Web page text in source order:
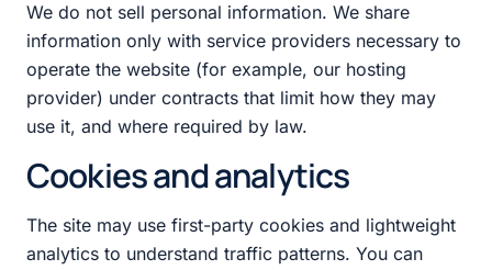
We do not sell personal information. We share
information only with service providers necessary to
operate the website (for example, our hosting
provider) under contracts that limit how they may
use it, and where required by law.
Cookies and analytics
The site may use first-party cookies and lightweight
analytics to understand traffic patterns. You can